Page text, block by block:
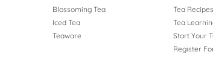
Blossoming Tea
Iced Tea
Teaware
Tea Recipes
Tea
Start Your
Register